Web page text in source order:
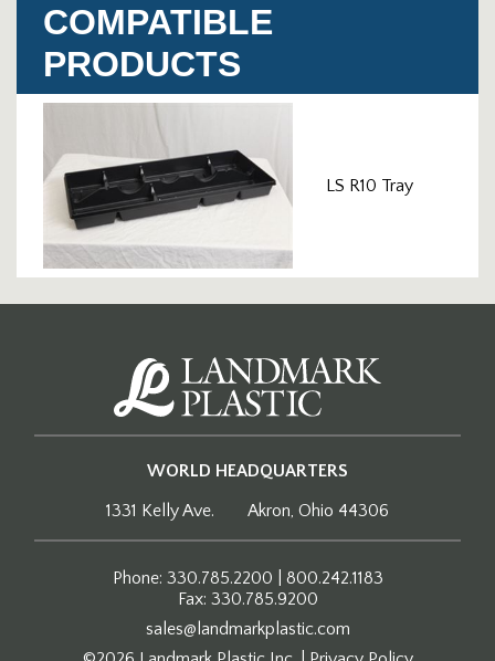
COMPATIBLE
PRODUCTS
LS R10 Tray
WORLD HEADQUARTERS
1331 Kelly Ave.
Akron, Ohio 44306
Phone: 330.785.2200 | 800.242.1183
Fax: 330.785.9200
sales@landmarkplastic.com